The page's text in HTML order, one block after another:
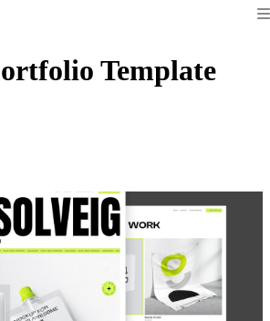
Template